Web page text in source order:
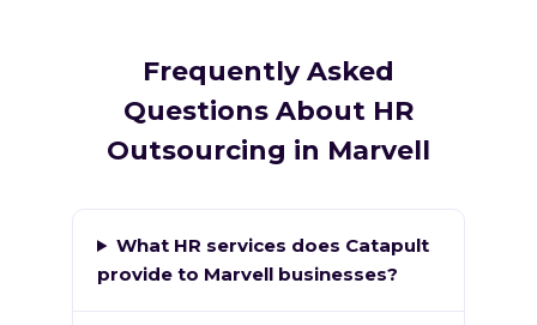
Frequently Asked
Questions About HR
Outsourcing in Marvell
What HR services does Catapult
provide to Marvell businesses?